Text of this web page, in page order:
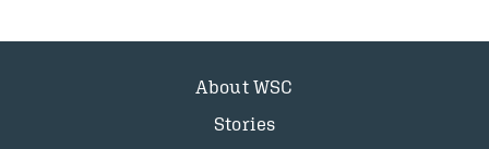
About WSC
Stories